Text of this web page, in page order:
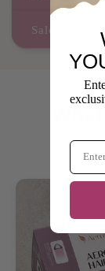
Salon-Level
Email